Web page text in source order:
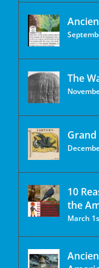
The
10
the
March